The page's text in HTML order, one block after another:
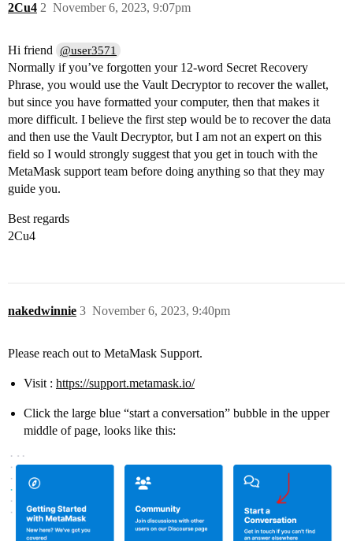
2Cu4 November 6, 2023, 9:07pm
2
Hi friend @user3571
Normally if you’ve forgotten your 12-word Secret Recovery
Phrase, you would use the Vault Decryptor to recover the wallet,
but since you have formatted your computer, then that makes it
more difficult. I believe the first step would be to recover the data
and then use the Vault Decryptor, but I am not an expert on this
field so I would strongly suggest that you get in touch with the
MetaMask support team before doing anything so that they may
guide you.
Best regards
2Cu4
nakedwinnie November 6, 2023, 9:40pm
3
Please reach out to MetaMask Support.
Visit : https://support.metamask.io/
Click the large blue “start a conversation” bubble in the upper
middle of page, looks like this: